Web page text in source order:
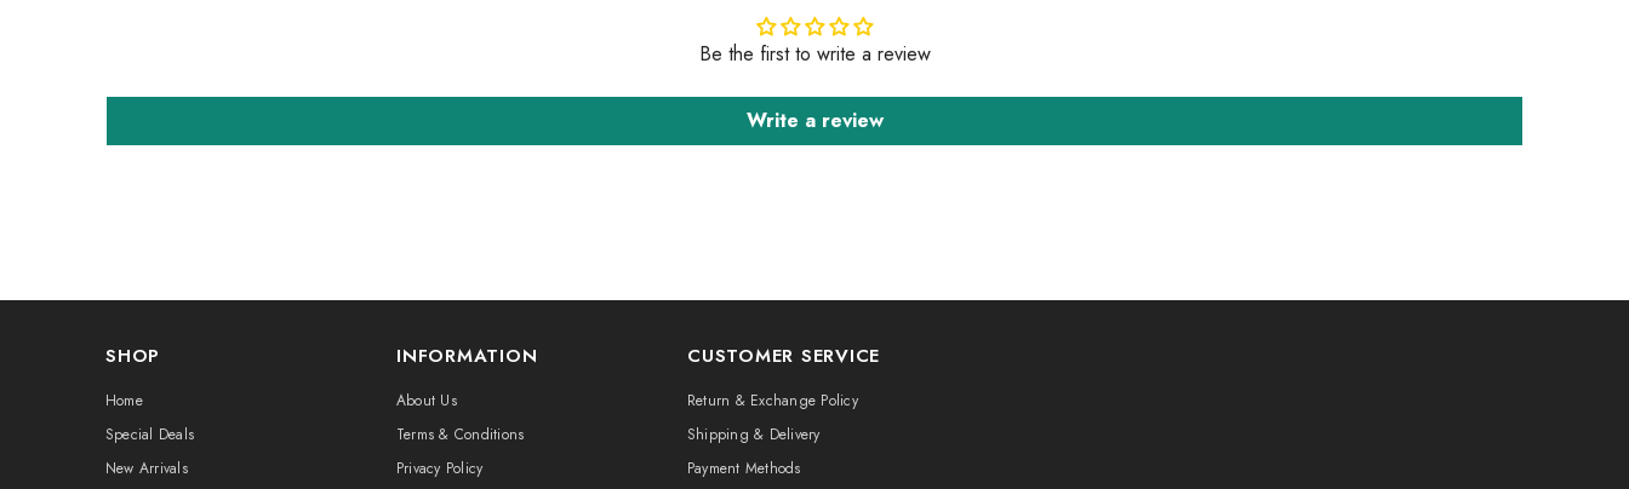
Be the first to write a review
Write a review
SHOP
Home
Special Deals
New Arrivals
INFORMATION
About Us
Terms & Conditions
Privacy Policy
CUSTOMER SERVICE
Return & Exchange Policy
Shipping & Delivery
Payment Methods